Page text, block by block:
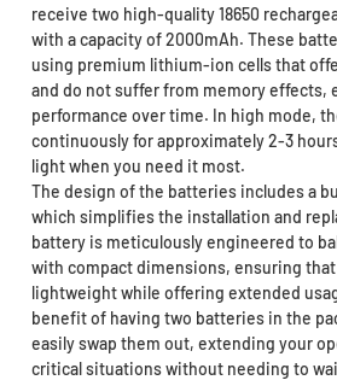
receive two high-quality 18650
with a capacity of 2000mAh. These
using premium lithium-ion cells that
and do not suffer from memory effects,
performance over time. In high mode,
continuously for approximately 2-3
light when you need it most.
The design of the batteries includes a
which simplifies the installation and
battery is meticulously engineered to
with compact dimensions, ensuring
lightweight while offering extended
benefit of having two batteries in the
easily swap them out, extending your
critical situations without needing to